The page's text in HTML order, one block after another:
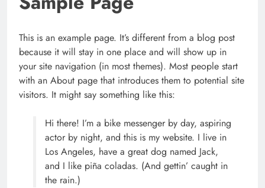
This is an example page. It’s different from a blog post
because it will stay in one place and will show up in
your site navigation (in most themes). Most people start
with an About page that introduces them to potential site
visitors. It might say something like this:
Hi there! I’m a bike messenger by day, aspiring
actor by night, and this is my website. I live in
Los Angeles, have a great dog named Jack,
and I like piña coladas. (And gettin’ caught in
the rain.)